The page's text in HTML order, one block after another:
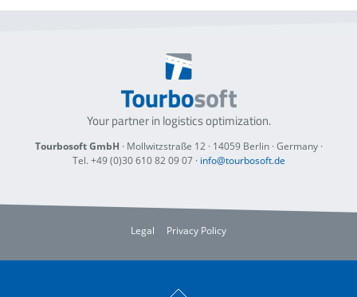
Your partner in logistics optimization.
Tourbosoft GmbH · Mollwitzstraße 12 · 14059 Berlin· Germany ·
Tel. +49 (0)30 610 82 09 07· info@tourbosoft.de
Legal Privacy Policy